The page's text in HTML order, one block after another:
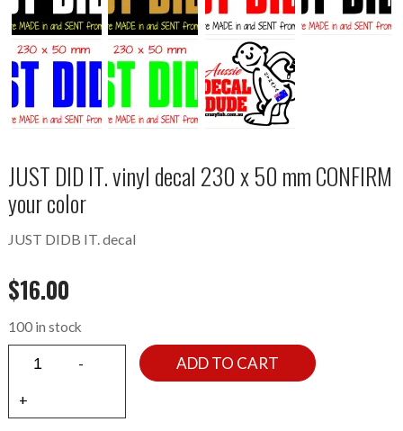
JUST DID IT. vinyl decal 230 x 50 mm CONFIRM
your color
JUST DIDB IT. decal
$16.00
100 in stock
ADD TO CART